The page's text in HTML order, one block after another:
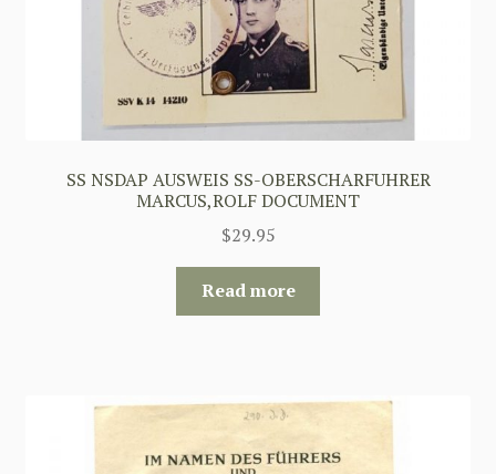
SS NSDAP AUSWEIS SS-OBERSCHARFUHRER
MARCUS,ROLF DOCUMENT
$29.95
Read more